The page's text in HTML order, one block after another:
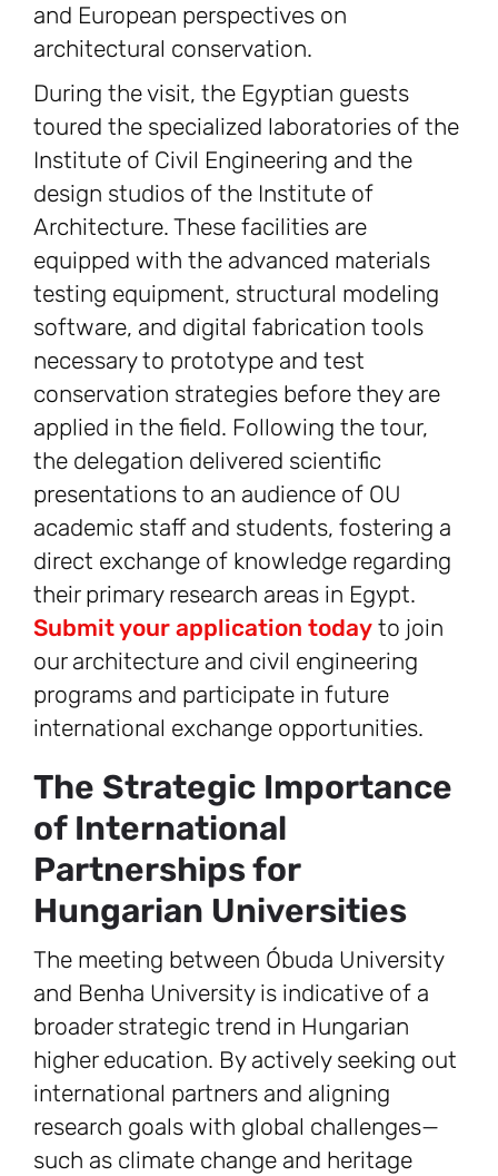
and European perspectives on
architectural conservation.
During the visit, the Egyptian guests
toured the specialized laboratories of the
Institute of Civil Engineering and the
design studios of the Institute of
Architecture. These facilities are
equipped with the advanced materials
testing equipment, structural modeling
software, and digital fabrication tools
necessary to prototype and test
conservation strategies before they are
applied in the field. Following the tour,
the delegation delivered scientific
presentations to an audience of OU
academic staff and students, fostering a
direct exchange of knowledge regarding
their primary research areas in Egypt.
Submit your application today to join
our architecture and civil engineering
programs and participate in future
international exchange opportunities.
The Strategic Importance
of International
Partnerships for
Hungarian Universities
The meeting between Óbuda University
and Benha University is indicative of a
broader strategic trend in Hungarian
higher education. By actively seeking out
international partners and aligning
research goals with global challenges—
such as climate change and heritage